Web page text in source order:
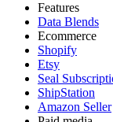
Features
Data Blends
Ecommerce
Shopify
Etsy
Seal
ShipStation
Amazon Seller